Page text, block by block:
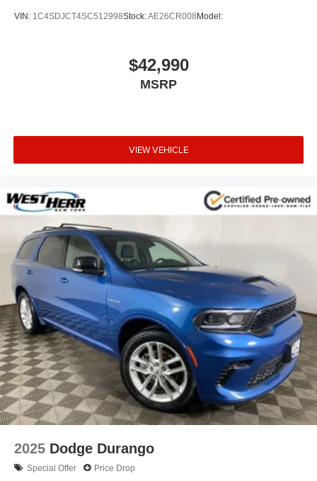
VIN: 1C4SDJCT4SC512998Stock:AE26CR008Model:
$42,990
MSRP
VIEW VEHICLE
2025 Dodge Durango
Special Offer Price Drop